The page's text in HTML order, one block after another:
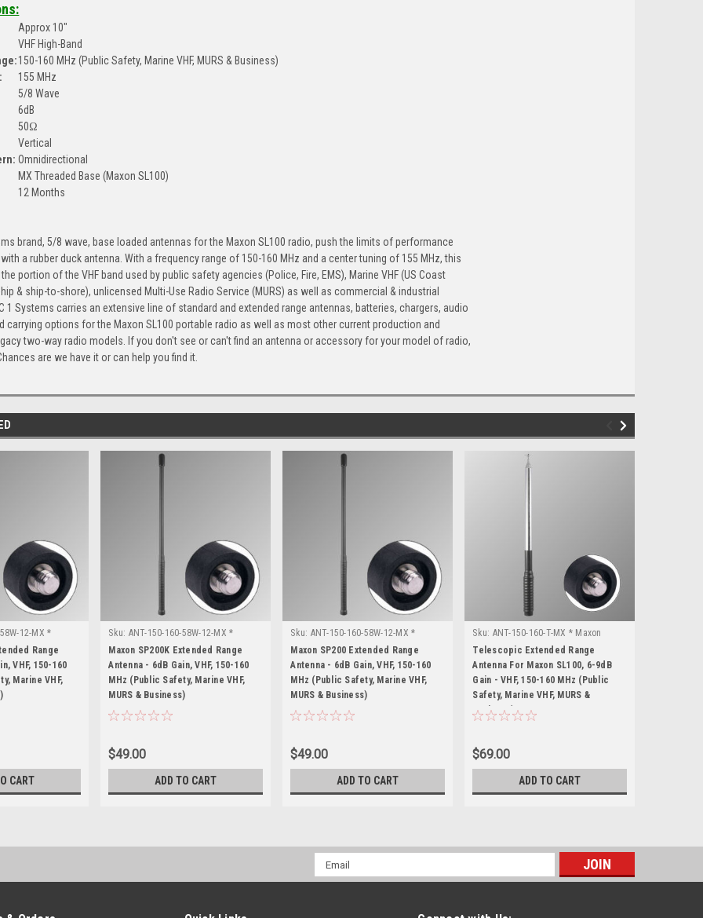
Approx 10"
VHF High-Band
150-160 MHz (Public Safety, Marine VHF, MURS & Business)
155 MHz
5/8 Wave
6dB
50Ω
Vertical
Omnidirectional
MX Threaded Base (Maxon SL100)
12 Months
brand, 5/8 wave, base loaded antennas for the Maxon SL100 radio, push the limits of performance
a rubber duck antenna. With a frequency range of 150-160 MHz and a center tuning of 155 MHz, this
portion of the VHF band used by public safety agencies (Police, Fire, EMS), Marine VHF (US Coast
& ship-to-shore), unlicensed Multi-Use Radio Service (MURS) as well as commercial & industrial
1 Systems carries an extensive line of standard and extended range antennas, batteries, chargers, audio
carrying options for the Maxon SL100 portable radio as well as most other current production and
two-way radio models. If you don't see or can't find an antenna or accessory for your model of radio,
are we have it or can help you find it.
12-MX *
Range
VHF, 150-160
Marine VHF,
CART
Sku: ANT-150-160-58W-12-MX *
Maxon SP200K
Maxon SP200K Extended Range
Antenna - 6dB Gain, VHF, 150-160
MHz (Public Safety, Marine VHF,
MURS & Business)
$49.00
ADD TO CART
Sku: ANT-150-160-58W-12-MX *
Maxon SP200
Maxon SP200 Extended Range
Antenna - 6dB Gain, VHF, 150-160
MHz (Public Safety, Marine VHF,
MURS & Business)
$49.00
ADD TO CART
Sku: ANT-150-160-T-MX * Maxon
SL100
Telescopic Extended Range
Antenna For Maxon SL100, 6-9dB
Gain - VHF, 150-160 MHz (Public
Safety, Marine VHF, MURS &
Business)
$69.00
ADD TO CART
Email
Address